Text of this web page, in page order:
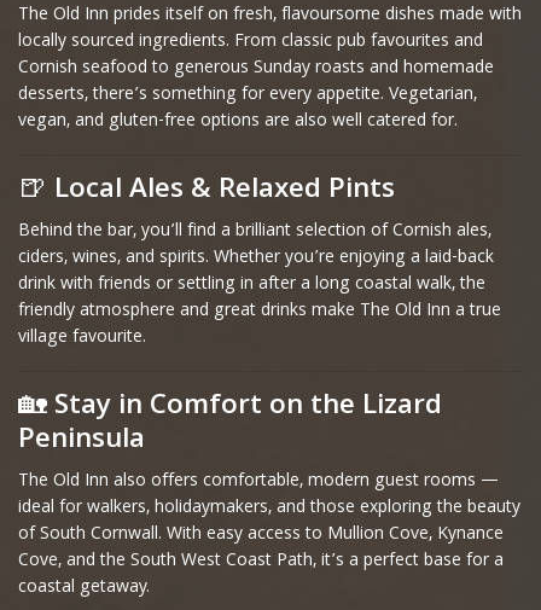
The Old Inn prides itself on fresh, flavoursome dishes made with
locally sourced ingredients. From classic pub favourites and
Cornish seafood to generous Sunday roasts and homemade
desserts, there’s something for every appetite. Vegetarian,
vegan, and gluten-free options are also well catered for.
🍺 Local Ales & Relaxed Pints
Behind the bar, you’ll find a brilliant selection of Cornish ales,
ciders, wines, and spirits. Whether you’re enjoying a laid-back
drink with friends or settling in after a long coastal walk, the
friendly atmosphere and great drinks make The Old Inn a true
village favourite.
🏡Stay in Comfort on the Lizard
Peninsula
The Old Inn also offers comfortable, modern guest rooms —
ideal for walkers, holidaymakers, and those exploring the beauty
of South Cornwall. With easy access to Mullion Cove, Kynance
Cove, and the South West Coast Path, it’s a perfect base for a
coastal getaway.